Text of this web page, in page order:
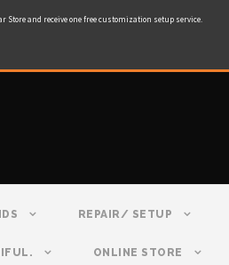
Store and receive one free customization setup service.
REPAIR/ SETUP
ONLINE STORE